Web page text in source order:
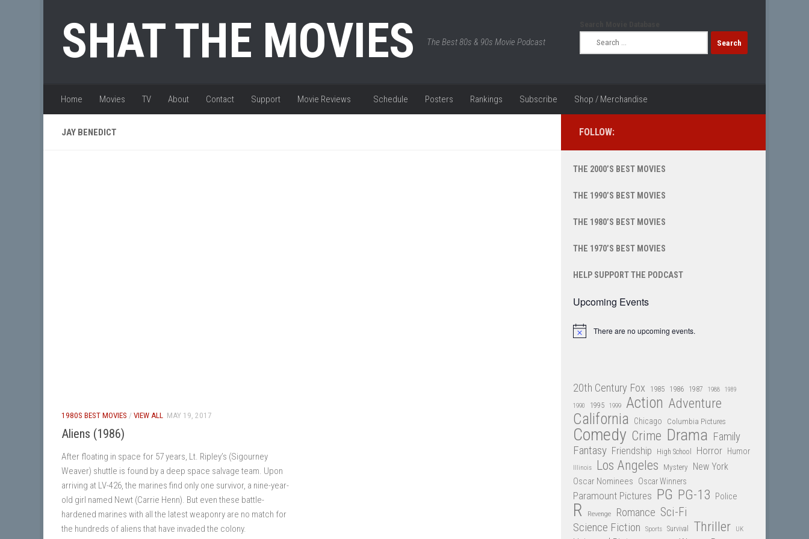
SHAT THE MOVIES The Best 80s & 90s Movie Podcast
Home Movies TV About Contact Support Movie Reviews Schedule Posters Rankings Subscribe Shop / Merchandise
JAY BENEDICT
1980S BEST MOVIES / VIEW ALL MAY 19, 2017
Aliens (1986)
After floating in space for 57 years, Lt. Ripley’s (Sigourney
Weaver) shuttle is found by a deep space salvage team. Upon
arriving at LV-426, the marines find only one survivor, a nine-year-
old girl named Newt (Carrie Henn). But even these battle-
hardened marines with all the latest weaponry are no match for
the hundreds of aliens that have invaded the colony.
FOLLOW:
THE 2000’S BEST MOVIES
THE 1990’S BEST MOVIES
THE 1980’S BEST MOVIES
THE 1970’S BEST MOVIES
HELP SUPPORT THE PODCAST
Upcoming Events
Notice There are no upcoming events.
20th Century Fox 1985 1986 1987 1988 1989
1990 1995 1999 Action Adventure
California Chicago Columbia Pictures
Comedy Crime Drama Family
Fantasy Friendship High School Horror Humor
Illinois Los Angeles Mystery New York
Oscar Nominees Oscar Winners
Paramount Pictures PG PG-13 Police
R Revenge Romance Sci-Fi
Science Fiction
Sports Survival Thriller UK